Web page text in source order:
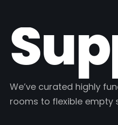
We’ve curated highly
rooms to flexible empty